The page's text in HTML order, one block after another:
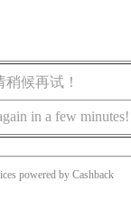
候再试！
in a few minutes!
powered by Cashback